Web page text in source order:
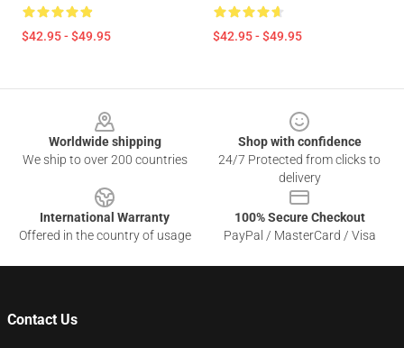
$42.95 - $49.95 $42.95 - $49.95
Worldwide shipping
We ship to over 200 countries
Shop with confidence
24/7 Protected from clicks to
delivery
International Warranty
Offered in the country of usage
100% Secure Checkout
PayPal / MasterCard / Visa
Contact Us